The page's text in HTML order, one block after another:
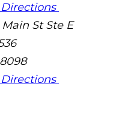
St Ste E